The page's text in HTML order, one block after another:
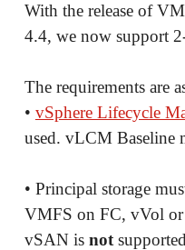
With the release of
4.4, we now support
The requirements are
• vSphere Lifecycle
used. vLCM Baseline
• Principal storage
VMFS on FC, vVol
vSAN is not